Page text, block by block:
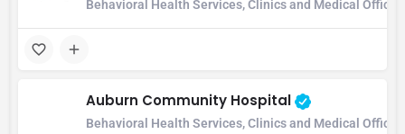
Behavioral Health Services, Clinics and Medical
Auburn Community Hospital
Behavioral Health Services, Clinics and Medical